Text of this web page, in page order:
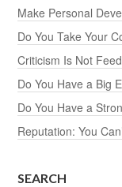
Make Personal
Do You Take Your
Criticism Is Not
Do You Have a Big
Do You Have a
Reputation: You
SEARCH